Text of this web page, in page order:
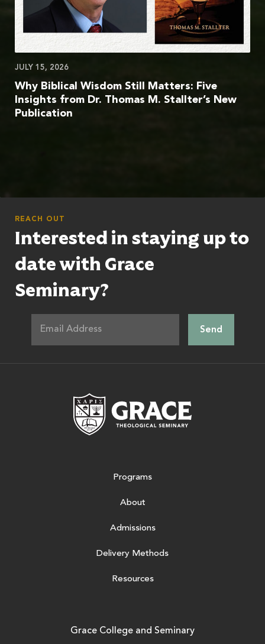
JULY 15, 2026
Why Biblical Wisdom Still Matters: Five
Insights from Dr. Thomas M. Stallter’s New
Publication
REACH OUT
Interested in staying up to
date with Grace
Seminary?
Programs
About
Admissions
Delivery Methods
Resources
Grace College and Seminary